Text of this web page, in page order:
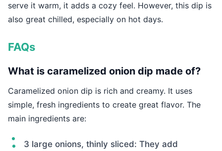
serve it warm, it adds a cozy feel. However, this dip is
also great chilled, especially on hot days.
FAQs
What is caramelized onion dip made of?
Caramelized onion dip is rich and creamy. It uses
simple, fresh ingredients to create great flavor. The
main ingredients are:
3 large onions, thinly sliced: They add